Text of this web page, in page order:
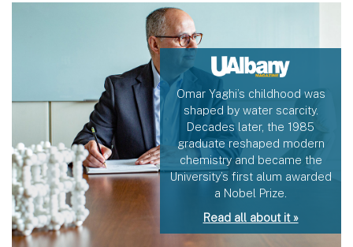
Omar Yaghi’s childhood was
shaped by water scarcity.
Decades later, the 1985
graduate reshaped modern
chemistry and became the
University’s first alum awarded
a Nobel Prize.
Read all about it »